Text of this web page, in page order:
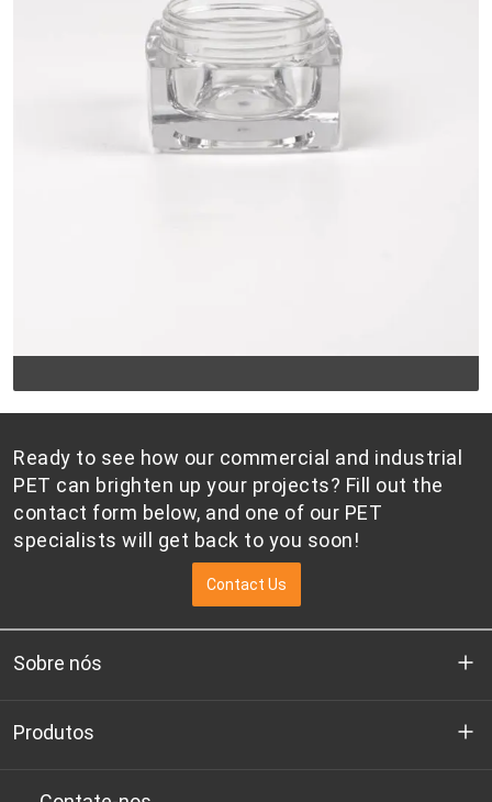
Ready to see how our commercial and industrial
PET can brighten up your projects? Fill out the
contact form below, and one of our PET
specialists will get back to you soon!
Contact Us
Sobre nós
Quem somos
P&D
Produtos